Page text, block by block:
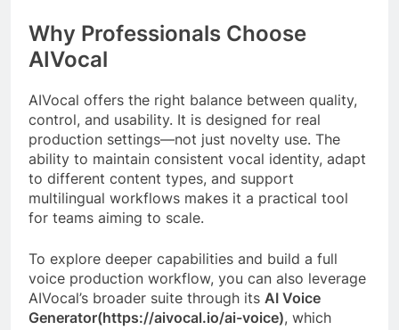
Why Professionals Choose
AIVocal
AIVocal offers the right balance between quality,
control, and usability. It is designed for real
production settings—not just novelty use. The
ability to maintain consistent vocal identity, adapt
to different content types, and support
multilingual workflows makes it a practical tool
for teams aiming to scale.
To explore deeper capabilities and build a full
voice production workflow, you can also leverage
AIVocal’s broader suite through its AI Voice
Generator(https://aivocal.io/ai-voice), which